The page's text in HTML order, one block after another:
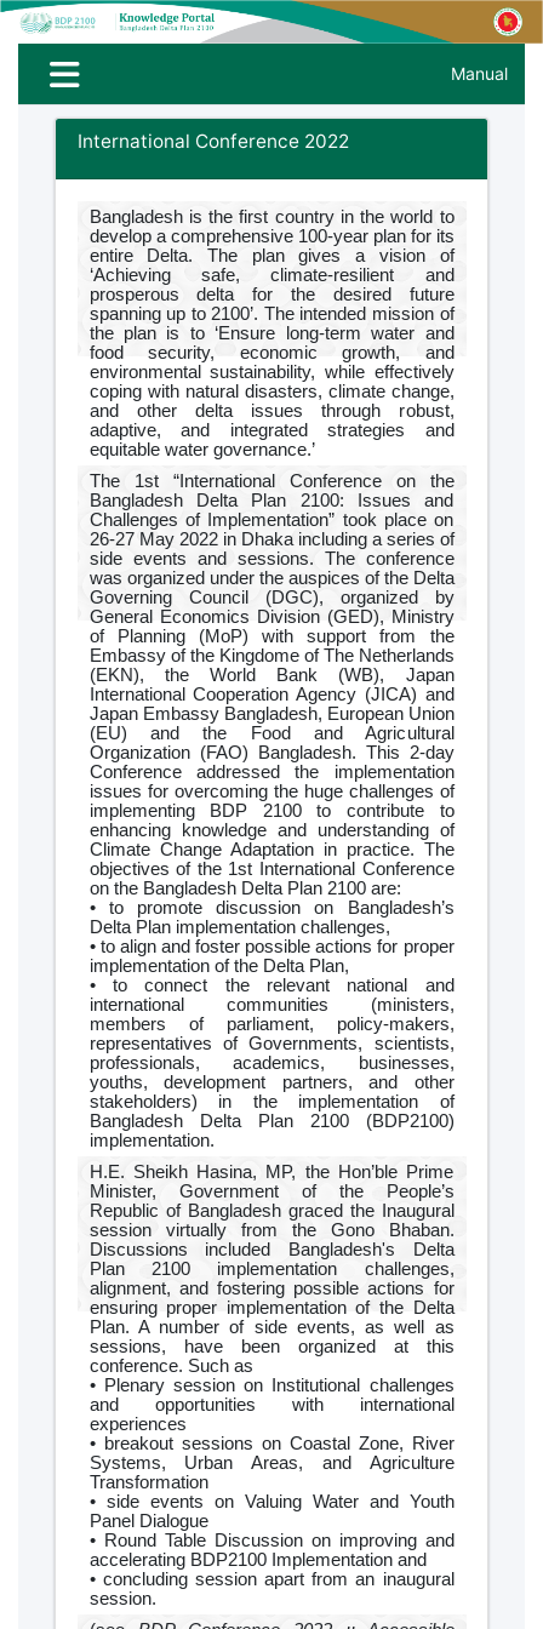
Manual
International Conference 2022
Bangladesh is the first country in the world to
develop a comprehensive 100-year plan for its
entire Delta. The plan gives a vision of
‘Achieving safe, climate-resilient and
prosperous delta for the desired future
spanning up to 2100’. The intended mission of
the plan is to ‘Ensure long-term water and
food security, economic growth, and
environmental sustainability, while effectively
coping with natural disasters, climate change,
and other delta issues through robust,
adaptive, and integrated strategies and
equitable water governance.’
The 1st “International Conference on the
Bangladesh Delta Plan 2100: Issues and
Challenges of Implementation” took place on
26-27 May 2022 in Dhaka including a series of
side events and sessions. The conference
was organized under the auspices of the Delta
Governing Council (DGC), organized by
General Economics Division (GED), Ministry
of Planning (MoP) with support from the
Embassy of the Kingdome of The Netherlands
(EKN), the World Bank (WB), Japan
International Cooperation Agency (JICA) and
Japan Embassy Bangladesh, European Union
(EU) and the Food and Agricultural
Organization (FAO) Bangladesh. This 2-day
Conference addressed the implementation
issues for overcoming the huge challenges of
implementing BDP 2100 to contribute to
enhancing knowledge and understanding of
Climate Change Adaptation in practice. The
objectives of the 1st International Conference
on the Bangladesh Delta Plan 2100 are:
• to promote discussion on Bangladesh’s
Delta Plan implementation challenges,
• to align and foster possible actions for proper
implementation of the Delta Plan,
• to connect the relevant national and
international communities (ministers,
members of parliament, policy-makers,
representatives of Governments, scientists,
professionals, academics, businesses,
youths, development partners, and other
stakeholders) in the implementation of
Bangladesh Delta Plan 2100 (BDP2100)
implementation.
H.E. Sheikh Hasina, MP, the Hon’ble Prime
Minister, Government of the People’s
Republic of Bangladesh graced the Inaugural
session virtually from the Gono Bhaban.
Discussions included Bangladesh's Delta
Plan 2100 implementation challenges,
alignment, and fostering possible actions for
ensuring proper implementation of the Delta
Plan. A number of side events, as well as
sessions, have been organized at this
conference. Such as
• Plenary session on Institutional challenges
and opportunities with international
experiences
• breakout sessions on Coastal Zone, River
Systems, Urban Areas, and Agriculture
Transformation
• side events on Valuing Water and Youth
Panel Dialogue
• Round Table Discussion on improving and
accelerating BDP2100 Implementation and
• concluding session apart from an inaugural
session.